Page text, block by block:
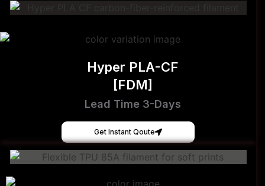
Hyper PLA-CF
[FDM]
Lead Time 3-Days
Get Instant Qoute